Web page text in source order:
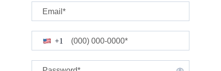
Email*
(000) 000-0000*
+1